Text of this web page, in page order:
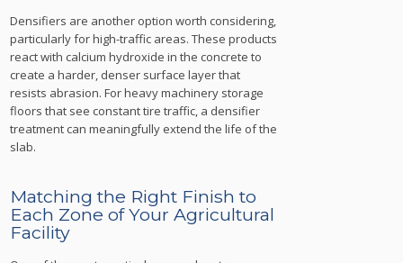
Densifiers are another option worth considering,
particularly for high-traffic areas. These products
react with calcium hydroxide in the concrete to
create a harder, denser surface layer that
resists abrasion. For heavy machinery storage
floors that see constant tire traffic, a densifier
treatment can meaningfully extend the life of the
slab.
Matching the Right Finish to
Each Zone of Your Agricultural
Facility